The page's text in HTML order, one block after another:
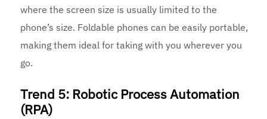
where the screen size is usually limited to the
phone’s size. Foldable phones can be easily portable,
making them ideal for taking with you wherever you
go.
Trend 5: Robotic Process Automation
(RPA)